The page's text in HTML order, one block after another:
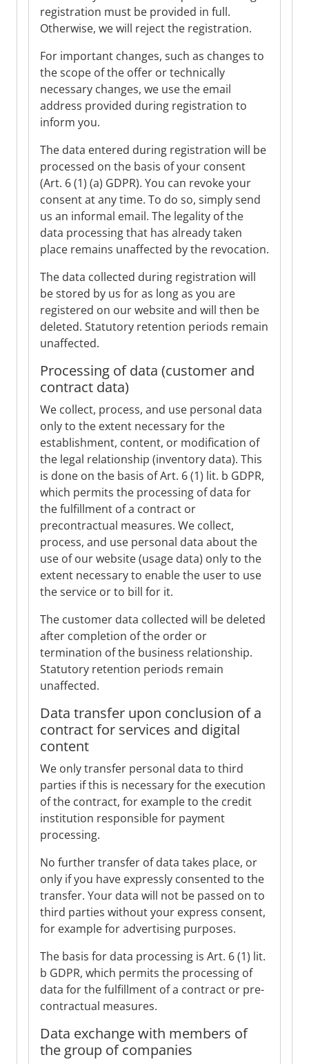
registration must be provided in full.
Otherwise, we will reject the registration.
For important changes, such as changes to
the scope of the offer or technically
necessary changes, we use the email
address provided during registration to
inform you.
The data entered during registration will be
processed on the basis of your consent
(Art. 6 (1) (a) GDPR). You can revoke your
consent at any time. To do so, simply send
us an informal email. The legality of the
data processing that has already taken
place remains unaffected by the revocation.
The data collected during registration will
be stored by us for as long as you are
registered on our website and will then be
deleted. Statutory retention periods remain
unaffected.
Processing of data (customer and
contract data)
We collect, process, and use personal data
only to the extent necessary for the
establishment, content, or modification of
the legal relationship (inventory data). This
is done on the basis of Art. 6 (1) lit. b GDPR,
which permits the processing of data for
the fulfillment of a contract or
precontractual measures. We collect,
process, and use personal data about the
use of our website (usage data) only to the
extent necessary to enable the user to use
the service or to bill for it.
The customer data collected will be deleted
after completion of the order or
termination of the business relationship.
Statutory retention periods remain
unaffected.
Data transfer upon conclusion of a
contract for services and digital
content
We only transfer personal data to third
parties if this is necessary for the execution
of the contract, for example to the credit
institution responsible for payment
processing.
No further transfer of data takes place, or
only if you have expressly consented to the
transfer. Your data will not be passed on to
third parties without your express consent,
for example for advertising purposes.
The basis for data processing is Art. 6 (1) lit.
b GDPR, which permits the processing of
data for the fulfillment of a contract or pre-
contractual measures.
Data exchange with members of
the group of companies